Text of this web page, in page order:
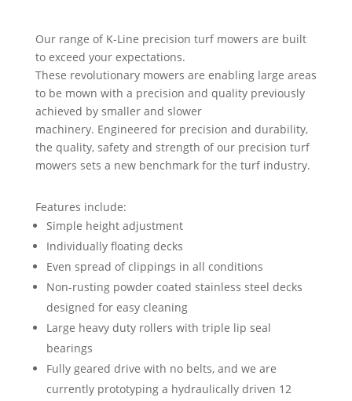
Our range of K-Line precision turf mowers are built
to exceed your expectations.
These revolutionary mowers are enabling large areas
to be mown with a precision and quality previously
achieved by smaller and slower
machinery. Engineered for precision and durability,
the quality, safety and strength of our precision turf
mowers sets a new benchmark for the turf industry.
Features include:
Simple height adjustment
Individually floating decks
Even spread of clippings in all conditions
Non-rusting powder coated stainless steel decks
designed for easy cleaning
Large heavy duty rollers with triple lip seal
bearings
Fully geared drive with no belts, and we are
currently prototyping a hydraulically driven 12